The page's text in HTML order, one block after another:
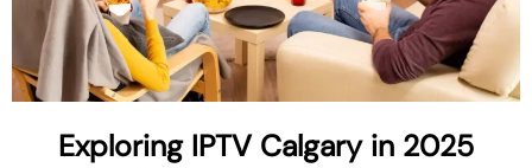
Exploring IPTV Calgary in 2025